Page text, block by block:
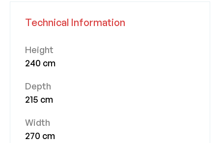
Technical Information
Height
240 cm
Depth
215 cm
Width
270 cm